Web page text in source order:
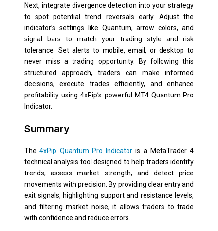
Next, integrate divergence detection into your strategy
to spot potential trend reversals early. Adjust the
indicator’s settings like Quantum, arrow colors, and
signal bars to match your trading style and risk
tolerance. Set alerts to mobile, email, or desktop to
never miss a trading opportunity. By following this
structured approach, traders can make informed
decisions, execute trades efficiently, and enhance
profitability using 4xPip’s powerful MT4 Quantum Pro
Indicator.
Summary
The4xPip Quantum Pro Indicator is a MetaTrader 4
technical analysis tool designed to help traders identify
trends, assess market strength, and detect price
movements with precision. By providing clear entry and
exit signals, highlighting support and resistance levels,
and filtering market noise, it allows traders to trade
with confidence and reduce errors.